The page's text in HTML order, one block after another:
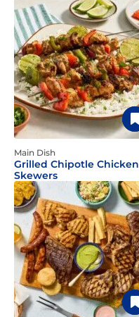
Main Dish
Grilled Chipotle Chicken
Skewers